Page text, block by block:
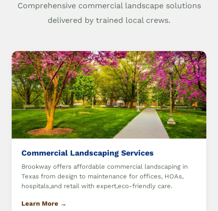
Comprehensive commercial landscape solutions
delivered by trained local crews.
Commercial Landscaping Services
Brookway offers affordable commercial landscaping in
Texas from design to maintenance for offices, HOAs,
hospitals,and retail with expert,eco-friendly care.
Learn More →